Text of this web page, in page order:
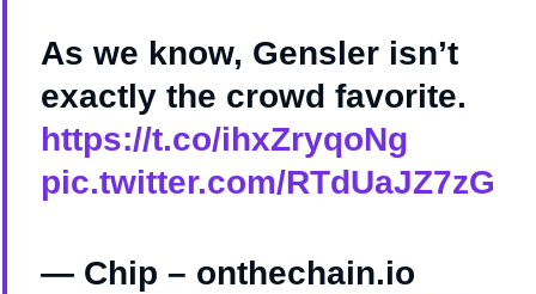
As we know, Gensler isn’t
exactly the crowd favorite.
https://t.co/ihxZryqoNg
pic.twitter.com/RTdUaJZ7zG
— Chip – onthechain.io